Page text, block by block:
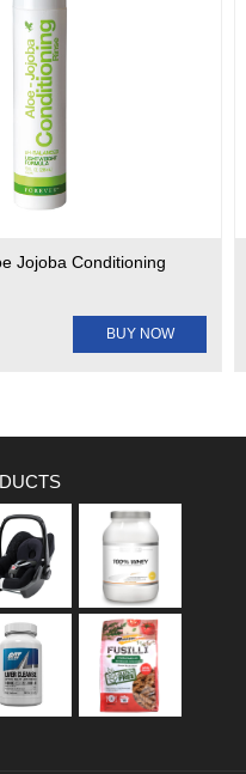
Jojoba Conditioning
BUY NOW